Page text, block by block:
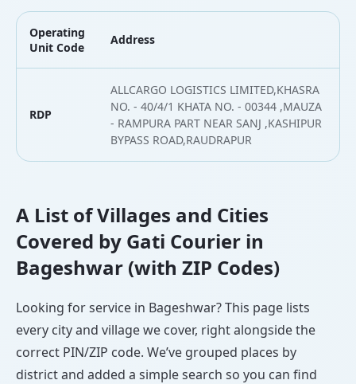
Operating
Unit Code
Address
RDP
ALLCARGO LOGISTICS LIMITED,KHASRA
NO. - 40/4/1 KHATA NO. - 00344 ,MAUZA
- RAMPURA PART NEAR SANJ ,KASHIPUR
BYPASS ROAD,RAUDRAPUR
A List of Villages and Cities
Covered by Gati Courier in
Bageshwar (with ZIP Codes)
Looking for service in Bageshwar? This page lists
every city and village we cover, right alongside the
correct PIN/ZIP code. We’ve grouped places by
district and added a simple search so you can find